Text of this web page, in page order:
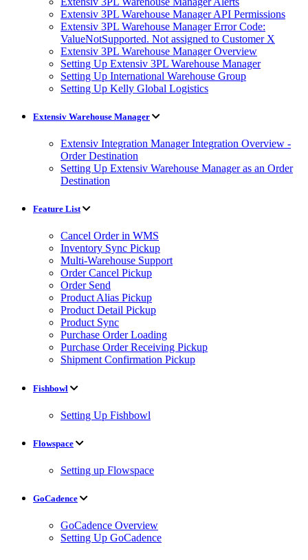
Extensiv 3PL Warehouse Manager API Permissions
Extensiv 3PL Warehouse Manager Error Code:
ValueNotSupported. Not assigned to Customer X
Extensiv 3PL Warehouse Manager Overview
Setting Up Extensiv 3PL Warehouse Manager
Setting Up International Warehouse Group
Setting Up Kelly Global Logistics
Extensiv Warehouse Manager
Extensiv Integration Manager Integration Overview -
Order Destination
Setting Up Extensiv Warehouse Manager as an Order
Destination
Feature List
Cancel Order in WMS
Inventory Sync Pickup
Multi-Warehouse Support
Order Cancel Pickup
Order Send
Product Alias Pickup
Product Detail Pickup
Product Sync
Purchase Order Loading
Purchase Order Receiving Pickup
Shipment Confirmation Pickup
Fishbowl
Setting Up Fishbowl
Flowspace
Setting up Flowspace
GoCadence
GoCadence Overview
Setting Up GoCadence